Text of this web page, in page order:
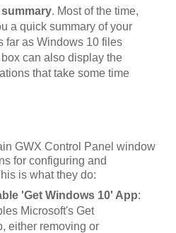
. Most of the time,
a quick summary of your
far as Windows 10 files
can also display the
that take some time
GWX Control Panel window
for configuring and
is what they do:
'Get Windows 10' App:
Microsoft's Get
either removing or